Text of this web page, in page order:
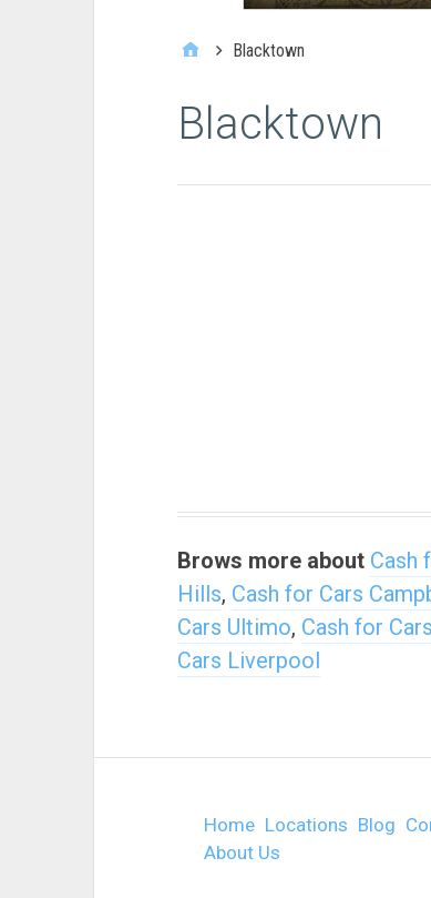
Blacktown
Blacktown
Brows more about Cash
Hills, Cash for Cars
Cars Ultimo, Cash for
Cars Liverpool
Home Locations Blog
About Us